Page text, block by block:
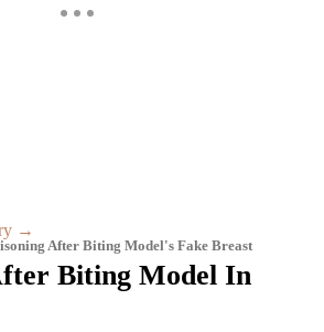
→
After Biting Model's Fake Breast
Biting Model In